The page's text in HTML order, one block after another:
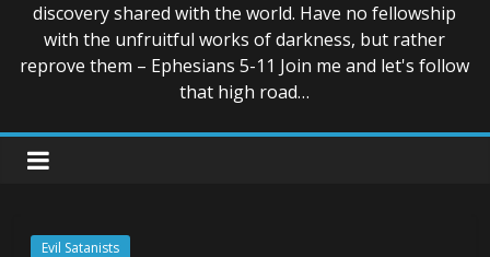
discovery shared with the world. Have no fellowship
with the unfruitful works of darkness, but rather
reprove them – Ephesians 5-11 Join me and let's follow
that high road…
Evil Satanists